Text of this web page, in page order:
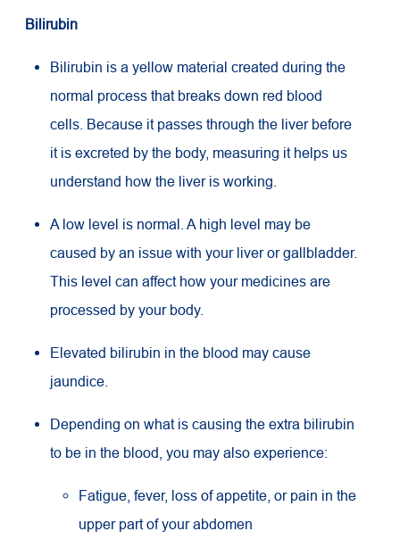
Bilirubin
Bilirubin is a yellow material created during the
normal process that breaks down red blood
cells. Because it passes through the liver before
it is excreted by the body, measuring it helps us
understand how the liver is working.
A low level is normal. A high level may be
caused by an issue with your liver or gallbladder.
This level can affect how your medicines are
processed by your body.
Elevated bilirubin in the blood may cause
jaundice.
Depending on what is causing the extra bilirubin
to be in the blood, you may also experience:
Fatigue, fever, loss of appetite, or pain in the
upper part of your abdomen